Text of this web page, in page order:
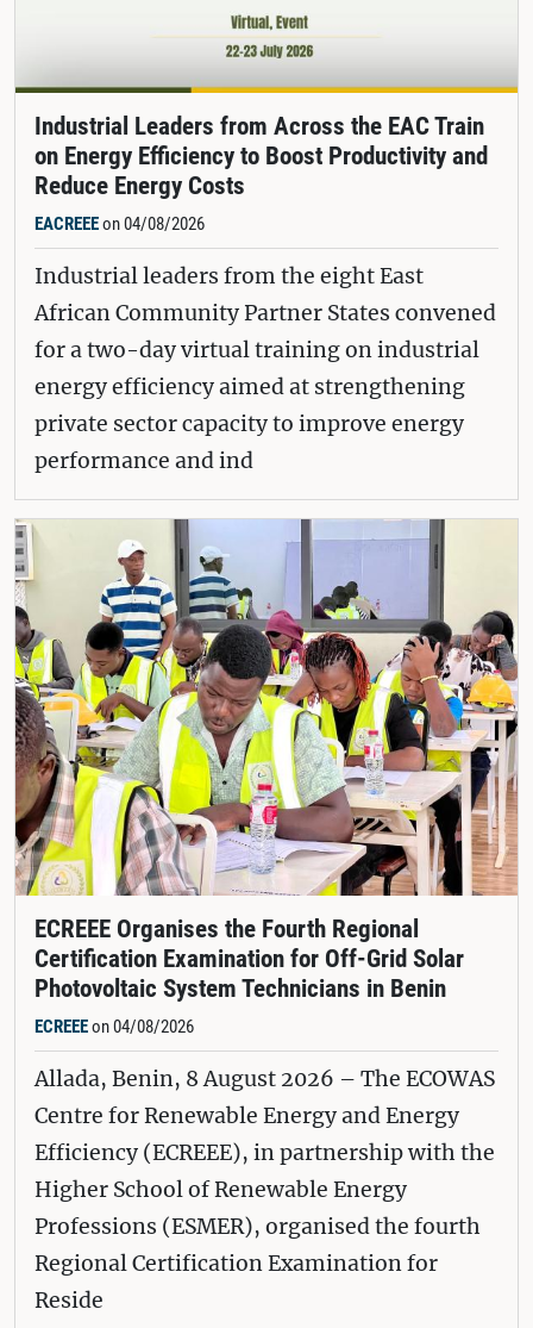
Industrial Leaders from Across the EAC Train
on Energy Efficiency to Boost Productivity and
Reduce Energy Costs
EACREEEon 04/08/2026
Industrial leaders from the eight East
African Community Partner States convened
for a two-day virtual training on industrial
energy efficiency aimed at strengthening
private sector capacity to improve energy
performance and ind
ECREEE Organises the Fourth Regional
Certification Examination for Off-Grid Solar
Photovoltaic System Technicians in Benin
ECREEEon 04/08/2026
Allada, Benin, 8 August 2026 – The ECOWAS
Centre for Renewable Energy and Energy
Efficiency (ECREEE), in partnership with the
Higher School of Renewable Energy
Professions (ESMER), organised the fourth
Regional Certification Examination for
Reside